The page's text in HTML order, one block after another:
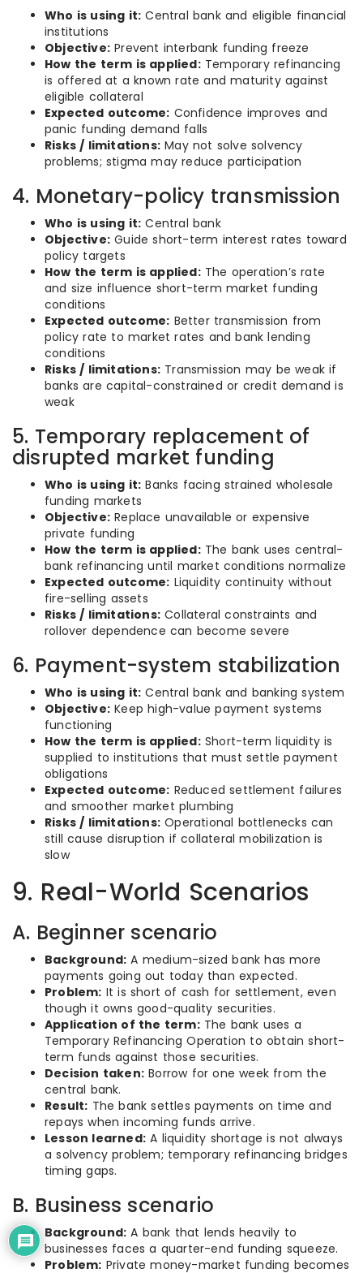
Who is using it: Central bank and eligible financial
institutions
Objective: Prevent interbank funding freeze
How the term is applied:Temporary refinancing
is offered at a known rate and maturity against
eligible collateral
Expected outcome: Confidence improves and
panic funding demand falls
Risks / limitations: May not solve solvency
problems; stigma may reduce participation
4. Monetary-policy transmission
Who is using it: Central bank
Objective: Guide short-term interest rates toward
policy targets
How the term is applied:The operation’s rate
and size influence short-term market funding
conditions
Expected outcome: Better transmission from
policy rate to market rates and bank lending
conditions
Risks / limitations: Transmission may be weak if
banks are capital-constrained or credit demand is
weak
5. Temporary replacement of
disrupted market funding
Who is using it: Banks facing strained wholesale
funding markets
Objective: Replace unavailable or expensive
private funding
How the term is applied:The bank uses central-
bank refinancing until market conditions normalize
Expected outcome: Liquidity continuity without
fire-selling assets
Risks / limitations: Collateral constraints and
rollover dependence can become severe
6. Payment-system stabilization
Who is using it: Central bank and banking system
Objective: Keep high-value payment systems
functioning
How the term is applied:Short-term liquidity is
supplied to institutions that must settle payment
obligations
Expected outcome: Reduced settlement failures
and smoother market plumbing
Risks / limitations: Operational bottlenecks can
still cause disruption if collateral mobilization is
slow
9. Real-World Scenarios
A. Beginner scenario
Background: A medium-sized bank has more
payments going out today than expected.
Problem: It is short of cash for settlement, even
though it owns good-quality securities.
Application of the term:The bank uses a
Temporary Refinancing Operation to obtain short-
term funds against those securities.
Decision taken: Borrow for one week from the
central bank.
Result: The bank settles payments on time and
repays when incoming funds arrive.
Lesson learned: A liquidity shortage is not always
a solvency problem; temporary refinancing bridges
timing gaps.
B. Business scenario
Background: A bank that lends heavily to
businesses faces a quarter-end funding squeeze.
Problem: Private money-market funding becomes